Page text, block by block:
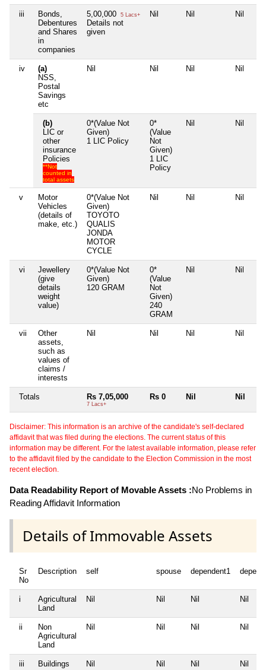
iii
Bonds,
Debentures
and Shares
in
companies
5,00,000 5 Lacs+
Details not
given
Nil Nil Nil
iv
(a)
NSS,
Postal
Savings
etc
Nil Nil Nil Nil
(b)
LIC or
other
insurance
Policies
**Not
counted in
total assets
0*(Value Not
Given)
1 LIC Policy
0*
(Value
Not
Given)
1 LIC
Policy
Nil Nil
v
Motor
Vehicles
(details of
make, etc.)
0*(Value Not
Given)
TOYOTO
QUALIS
JONDA
MOTOR
CYCLE
Nil Nil Nil
vi
Jewellery
(give
details
weight
value)
0*(Value Not
Given)
120 GRAM
0*
(Value
Not
Given)
240
GRAM
Nil Nil
vii
Other
assets,
such as
values of
claims /
interests
Nil Nil Nil Nil
Totals Rs 7,05,000
7 Lacs+
Rs 0 Nil Nil
Disclaimer: This information is an archive of the candidate's self-declared
affidavit that was filed during the elections. The current status of this
information may be different. For the latest available information, please refer
to the affidavit filed by the candidate to the Election Commission in the most
recent election.
Data Readability Report of Movable Assets :No Problems in
Reading Affidavit Information
Details of Immovable Assets
Sr
No
Description self spouse dependent1
i
Agricultural
Land
Nil Nil Nil Nil
ii
Non
Agricultural
Land
Nil Nil Nil Nil
iii Buildings Nil Nil Nil Nil